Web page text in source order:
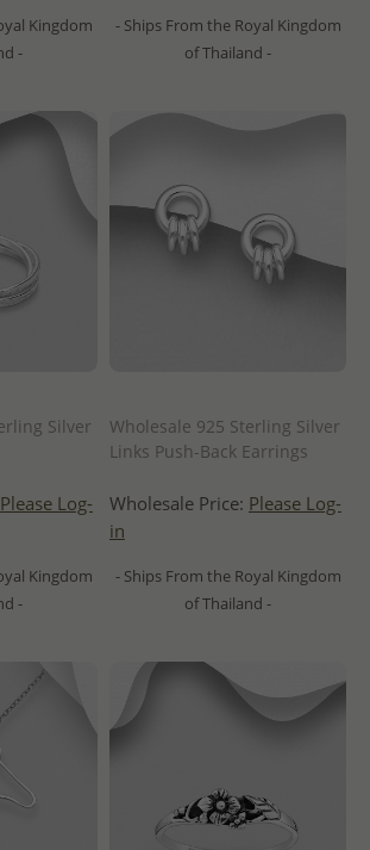
Kingdom
-
- Ships From the Royal Kingdom
of Thailand -
Silver
Please Log-
Kingdom
-
Wholesale 925 Sterling Silver
Links Push-Back Earrings
Wholesale Price: Please Log-
in
- Ships From the Royal Kingdom
of Thailand -